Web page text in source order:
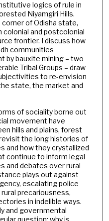
logics of rule in
Niyamgiri Hills.
of Odisha state,
and postcolonial
frontier. I discuss how
communities
by bauxite mining – two
Tribal Groups – draw
to re-envision
state, the market and
of sociality borne out
movement have
hills and plains, forest
the long histories of
and how they crystallized
continue to inform legal
and debates over rural
plays out against
escalating police
precariousness,
in indelible ways.
and governmental
question: why is